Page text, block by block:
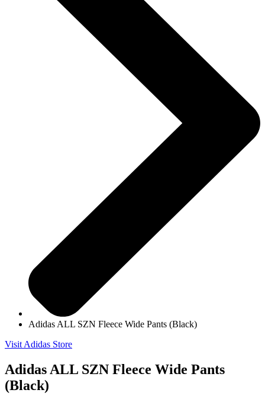
Adidas ALL SZN Fleece Wide Pants (Black)
Visit Adidas Store
Adidas ALL SZN Fleece Wide Pants
(Black)